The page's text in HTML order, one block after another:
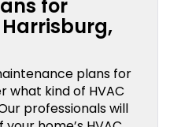
for
plans for
kind of HVAC
professionals will